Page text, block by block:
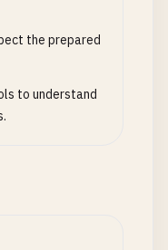
the prepared
to understand